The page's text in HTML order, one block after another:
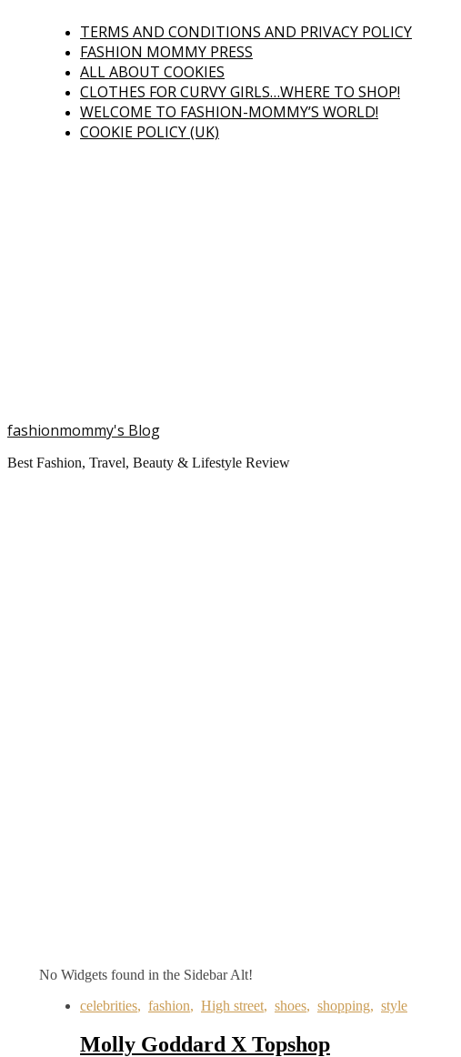
TERMS AND CONDITIONS AND PRIVACY POLICY
FASHION MOMMY PRESS
ALL ABOUT COOKIES
CLOTHES FOR CURVY GIRLS…WHERE TO SHOP!
WELCOME TO FASHION-MOMMY’S WORLD!
COOKIE POLICY (UK)
fashionmommy's Blog
Best Fashion, Travel, Beauty & Lifestyle Review
No Widgets found in the Sidebar Alt!
celebrities, fashion, High street, shoes, shopping, style
Molly Goddard X Topshop